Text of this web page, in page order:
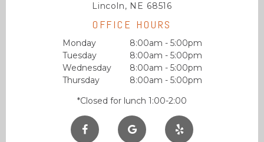
Lincoln, NE 68516
OFFICE HOURS
Monday
8:00am - 5:00pm
Tuesday
8:00am - 5:00pm
Wednesday
8:00am - 5:00pm
Thursday
8:00am - 5:00pm
*Closed for lunch 1:00-2:00